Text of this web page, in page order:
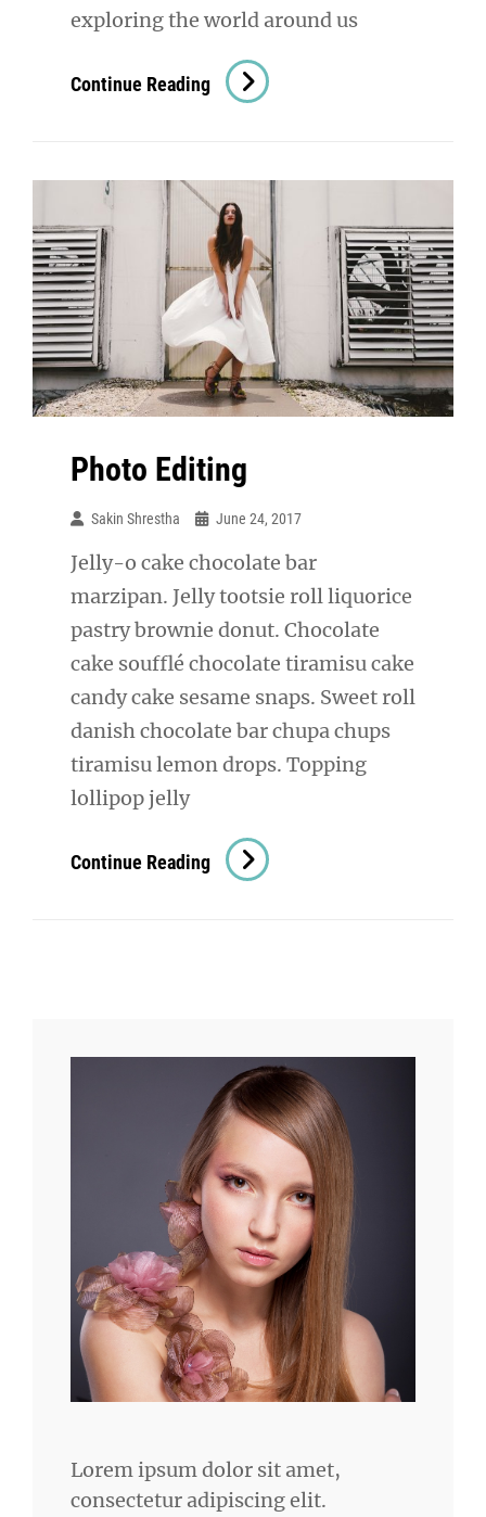
exploring the world around us
Continue Reading Human
Faces
Photo Editing
Sakin Shrestha June 24, 2017
Jelly-o cake chocolate bar
marzipan. Jelly tootsie roll liquorice
pastry brownie donut. Chocolate
cake soufflé chocolate tiramisu cake
candy cake sesame snaps. Sweet roll
danish chocolate bar chupa chups
tiramisu lemon drops. Topping
lollipop jelly
Continue Reading Photo
Editing
Lorem ipsum dolor sit amet,
consectetur adipiscing elit.